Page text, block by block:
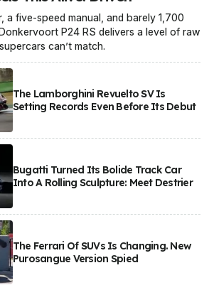
a five-speed manual, and barely 1,700
P24 RS delivers a level of raw
can’t match.
The Lamborghini Revuelto SV Is
Setting Records Even Before Its Debut
Bugatti Turned Its Bolide Track Car
Into A Rolling Sculpture: Meet Destrier
The Ferrari Of SUVs Is Changing. New
Purosangue Version Spied